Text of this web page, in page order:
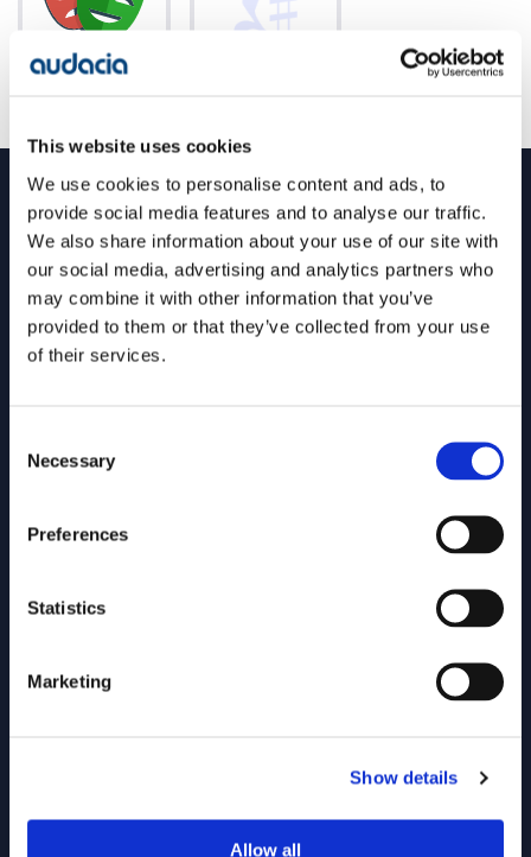
This website uses cookies
We use cookies to personalise content and ads, to
provide social media features and to analyse our traffic.
We also share information about your use of our site with
our social media, advertising and analytics partners who
may combine it with other information that you’ve
provided to them or that they’ve collected from your use
of their services.
Selection
Necessary
Preferences
Statistics
Marketing
Show details
Allow all
QA testing large-scale, complex software
platforms across multiple industries
From agriculture, financial services and renewables, to
construction, rail and healthcare.
Manufacturing
A knowledge management platform to
support £170m in sales per year
AESSEAL is the fourth largest mechanical seal